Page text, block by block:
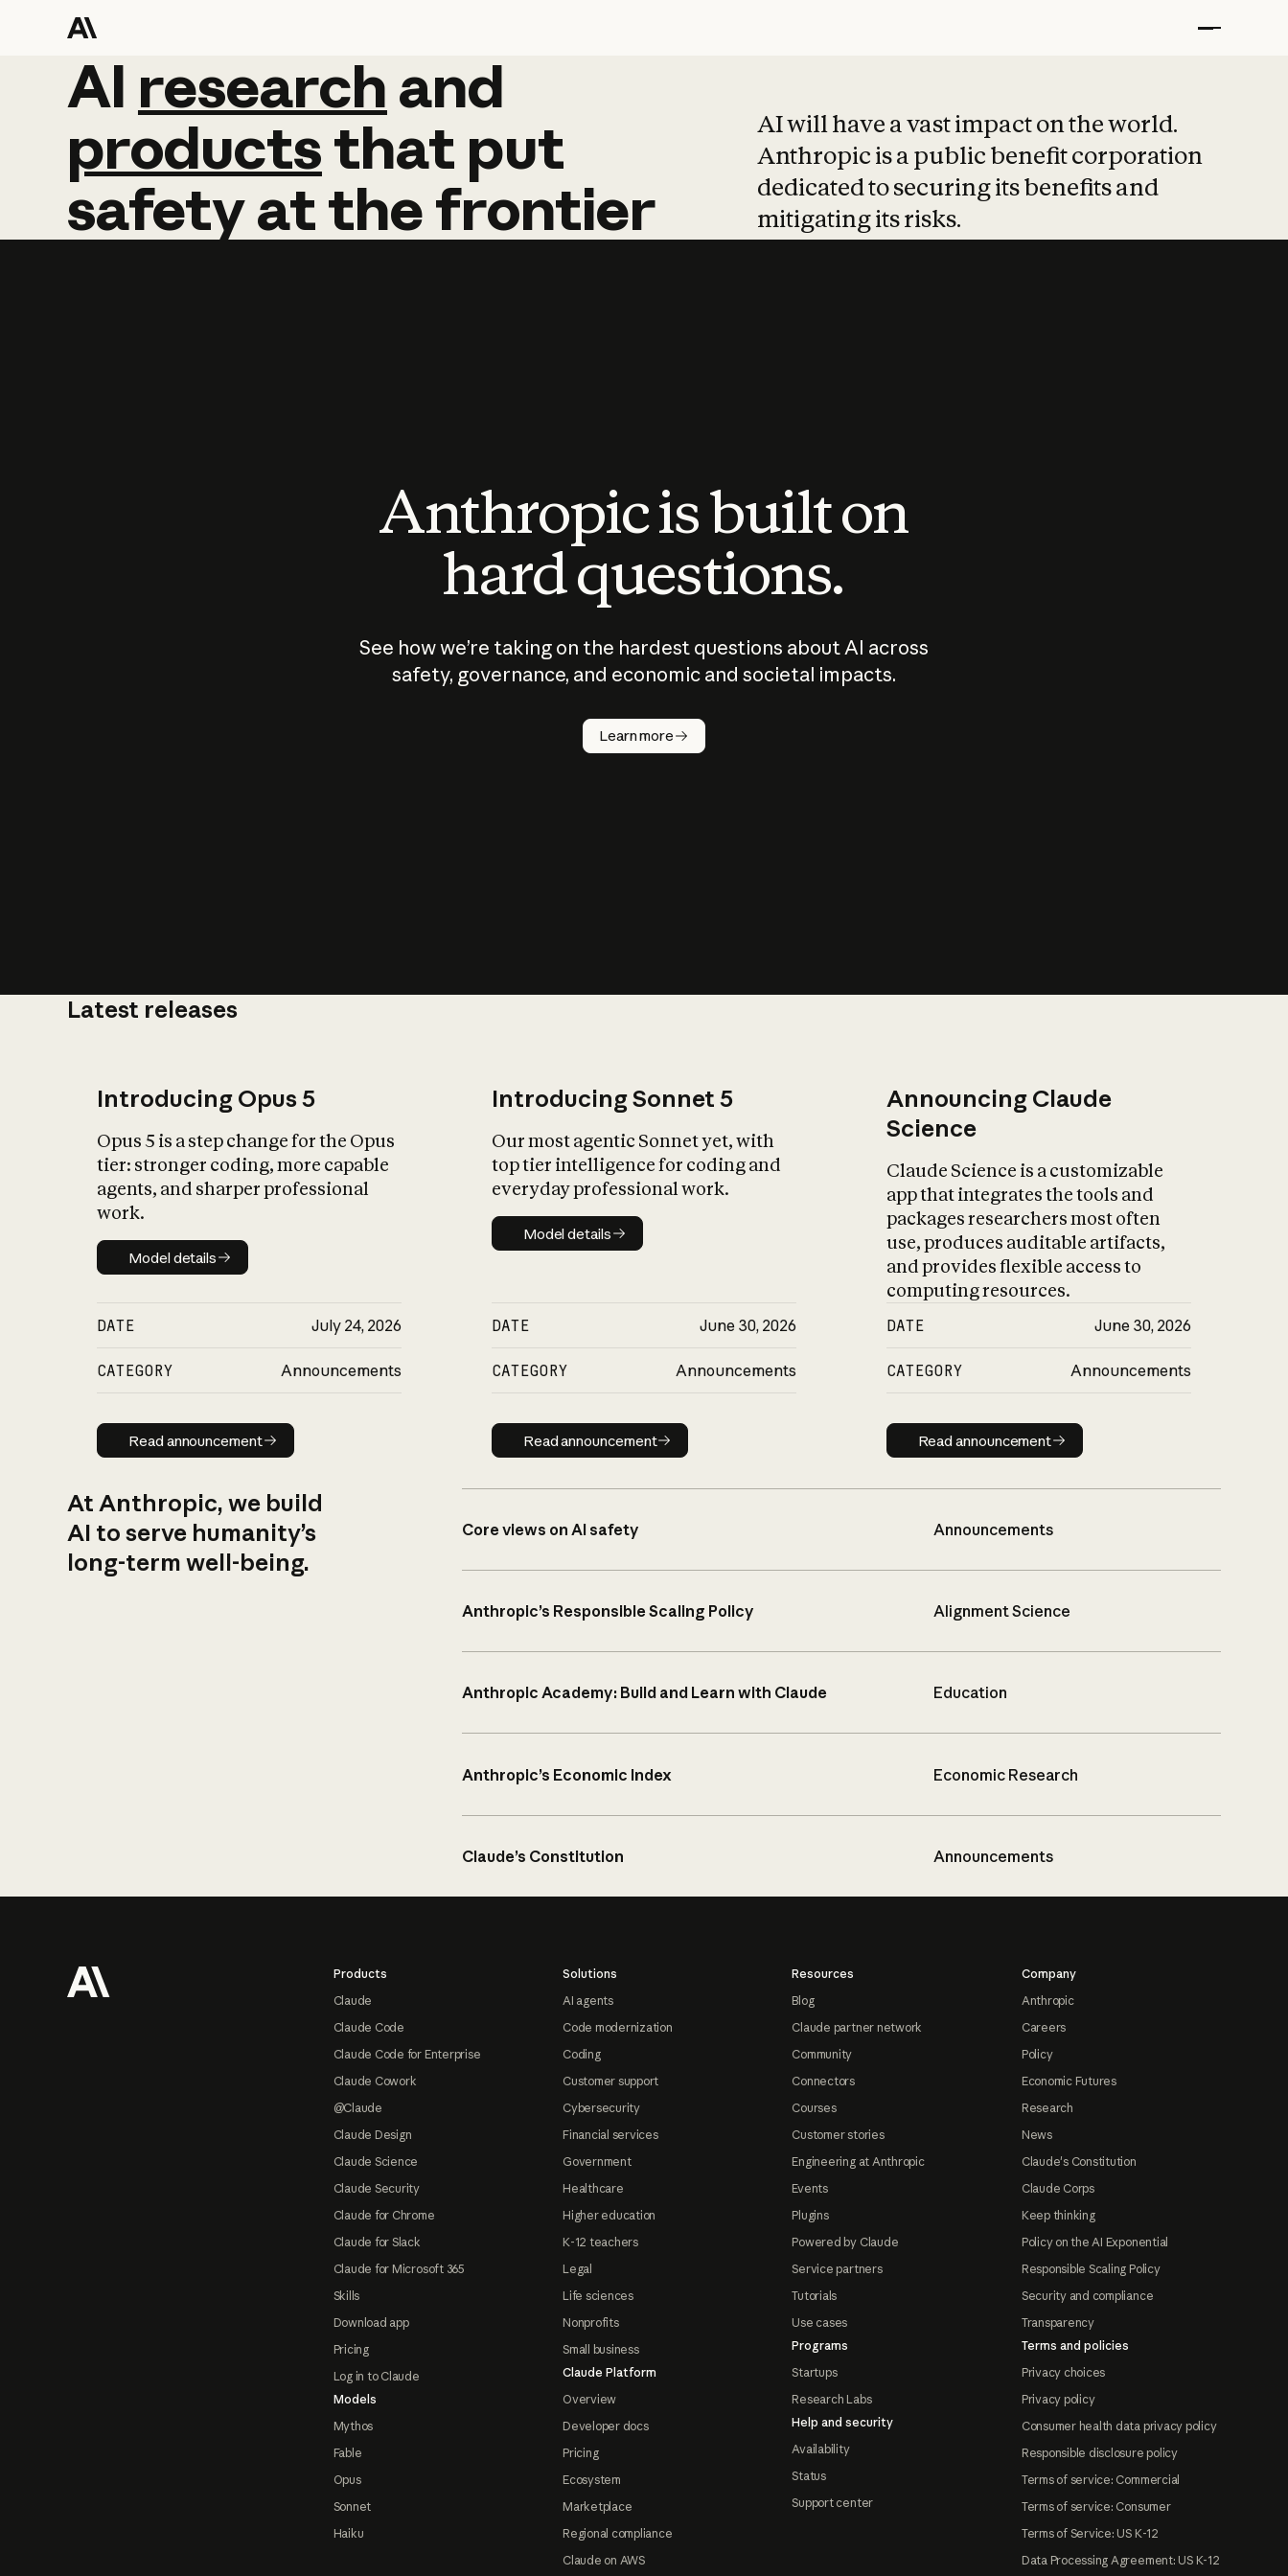
AI research and
AI research and
productsthat put
safetyatthefrontier
AI will have a vast impact on the world.
Anthropic is a public benefit corporation
dedicated to securing its benefits and
mitigating its risks.
Anthropic is built on
hard questions.
See how we’re taking on the hardest questions about AI across
safety, governance, and economic and societal impacts.
Learn more
Latest releases
Introducing Opus 5
Opus 5 is a step change for the Opus
tier: stronger coding, more capable
agents, and sharper professional
work.
Model details
Model details
DATE July 24, 2026
CATEGORY Announcements
Read announcement
Read announcement
Introducing Sonnet 5
Our most agentic Sonnet yet, with
top tier intelligence for coding and
everyday professional work.
Model details
Model details
DATE June 30, 2026
CATEGORY Announcements
Read announcement
Read announcement
Announcing Claude
Science
Claude Science is a customizable
app that integrates the tools and
packages researchers most often
use, produces auditable artifacts,
and provides flexible access to
computing resources.
DATE June 30, 2026
CATEGORY Announcements
Read announcement
Read announcement
At Anthropic, we build
AI to serve humanity’s
long-term well-being.
Core views on AI safety Announcements
Anthropic’s Responsible Scaling Policy Alignment Science
Anthropic Academy: Build and Learn with Claude Education
Anthropic’s Economic Index Economic Research
Claude’s Constitution Announcements
Products
Claude
Claude Code
Claude Code for Enterprise
Claude Cowork
@Claude
Claude Design
Claude Science
Claude Security
Claude for Chrome
Claude for Slack
Claude for Microsoft 365
Skills
Download app
Pricing
Log in to Claude
Models
Mythos
Fable
Opus
Sonnet
Haiku
Solutions
AI agents
Code modernization
Coding
Customer support
Cybersecurity
Financial services
Government
Healthcare
Higher education
K-12 teachers
Legal
Life sciences
Nonprofits
Small business
Claude Platform
Overview
Developer docs
Pricing
Ecosystem
Marketplace
Regional compliance
Claude on AWS
Resources
Blog
Claude partner network
Community
Connectors
Courses
Customer stories
Engineering at Anthropic
Events
Plugins
Powered by Claude
Service partners
Tutorials
Use cases
Programs
Startups
Research Labs
Help and security
Availability
Status
Support center
Company
Anthropic
Careers
Policy
Economic Futures
Research
News
Claude's Constitution
Claude Corps
Keep thinking
Policy on the AI Exponential
Responsible Scaling Policy
Security and compliance
Transparency
Terms and policies
Privacy choices
Privacy policy
Consumer health data privacy policy
Responsible disclosure policy
Terms of service: Commercial
Terms of service: Consumer
Terms of Service: US K-12
Data Processing Agreement: US K-12